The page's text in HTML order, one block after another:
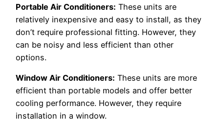
Portable Air Conditioners: These units are
relatively inexpensive and easy to install, as they
don’t require professional fitting. However, they
can be noisy and less efficient than other
options.
Window Air Conditioners: These units are more
efficient than portable models and offer better
cooling performance. However, they require
installation in a window.